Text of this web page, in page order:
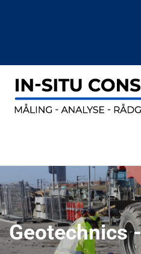
Geotechnics